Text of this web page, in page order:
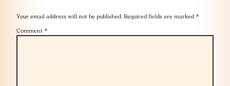
Your email address will not be published. Required fields are marked *
Comment *